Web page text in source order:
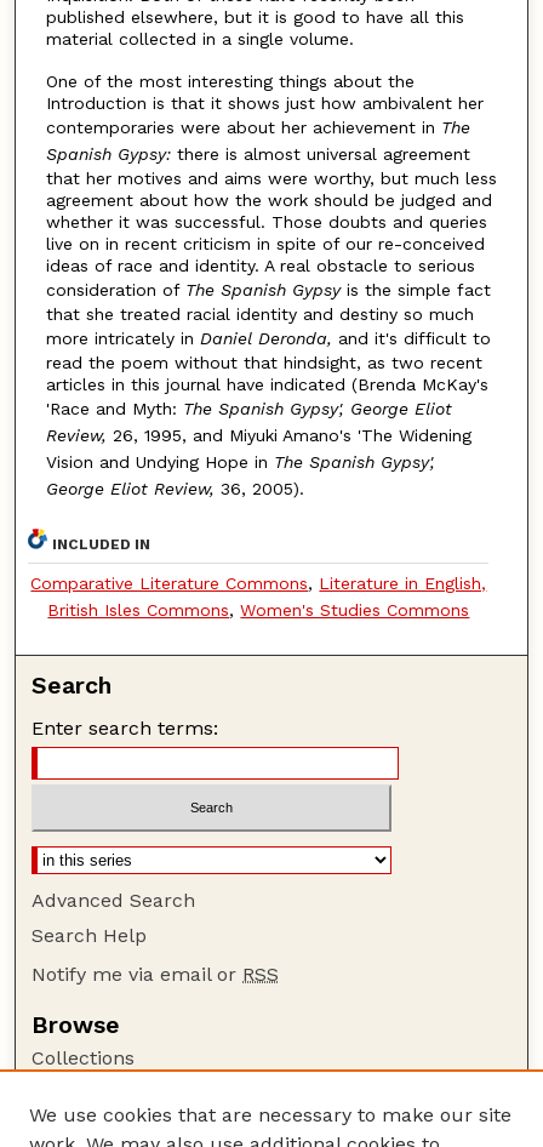
published elsewhere, but it is good to have all this
material collected in a single volume.
One of the most interesting things about the
Introduction is that it shows just how ambivalent her
contemporaries were about her achievement in The
Spanish Gypsy: there is almost universal agreement
that her motives and aims were worthy, but much less
agreement about how the work should be judged and
whether it was successful. Those doubts and queries
live on in recent criticism in spite of our re-conceived
ideas of race and identity. A real obstacle to serious
consideration of The Spanish Gypsy is the simple fact
that she treated racial identity and destiny so much
more intricately in Daniel Deronda, and it's difficult to
read the poem without that hindsight, as two recent
articles in this journal have indicated (Brenda McKay's
'Race and Myth: The Spanish Gypsy', George Eliot
Review, 26, 1995, and Miyuki Amano's 'The Widening
Vision and Undying Hope in The Spanish Gypsy',
George Eliot Review, 36, 2005).
INCLUDED IN
Comparative Literature Commons, Literature in English,
British Isles Commons,Women's Studies Commons
Search
Enter search terms:
Advanced Search
Search Help
Notify me via email or RSS
Browse
Collections
Authors
We use cookies that are necessary to make our site